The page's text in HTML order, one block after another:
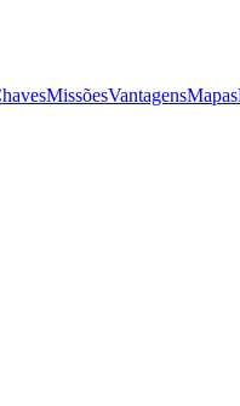
MissõesVantagensMapas